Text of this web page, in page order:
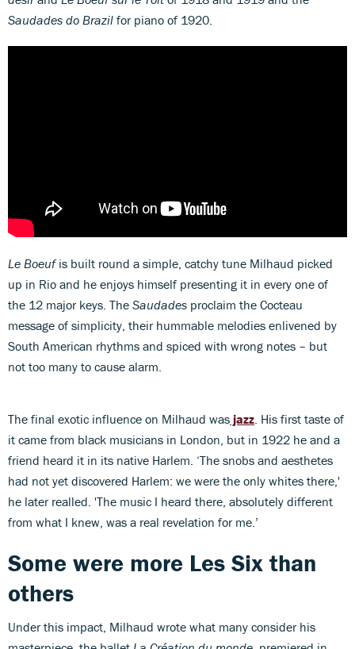
Saudades do Brazil for piano of 1920.
Le Boeufis built round a simple, catchy tune Milhaud picked
up in Rio and he enjoys himself presenting it in every one of
the 12 major keys. The Saudades proclaim the Cocteau
message of simplicity, their hummable melodies enlivened by
South American rhythms and spiced with wrong notes – but
not too many to cause alarm.
The final exotic influence on Milhaud was jazz. His first taste of
it came from black musicians in London, but in 1922 he and a
friend heard it in its native Harlem. ‘The snobs and aesthetes
had not yet discovered Harlem: we were the only whites there,'
he later realled. 'The music I heard there, absolutely different
from what I knew, was a real revelation for me.’
Some were more Les Six than
others
Under this impact, Milhaud wrote what many consider his